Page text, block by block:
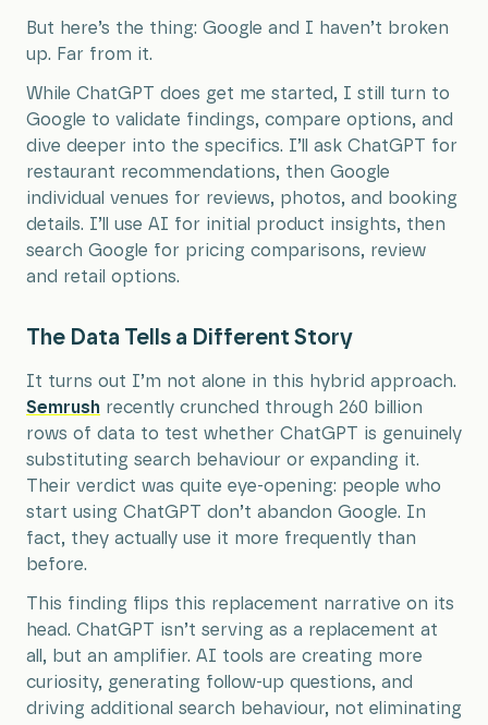
But here’s the thing: Google and I haven’t broken
up. Far from it.
While ChatGPT does get me started, I still turn to
Google to validate findings, compare options, and
dive deeper into the specifics. I’ll ask ChatGPT for
restaurant recommendations, then Google
individual venues for reviews, photos, and booking
details. I’ll use AI for initial product insights, then
search Google for pricing comparisons, review
and retail options.
The Data Tells a Different Story
It turns out I’m not alone in this hybrid approach.
Semrush recently crunched through 260 billion
rows of data to test whether ChatGPT is genuinely
substituting search behaviour or expanding it.
Their verdict was quite eye-opening: people who
start using ChatGPT don’t abandon Google. In
fact, they actually use it more frequently than
before.
This finding flips this replacement narrative on its
head. ChatGPT isn’t serving as a replacement at
all, but an amplifier. AI tools are creating more
curiosity, generating follow-up questions, and
driving additional search behaviour, not eliminating